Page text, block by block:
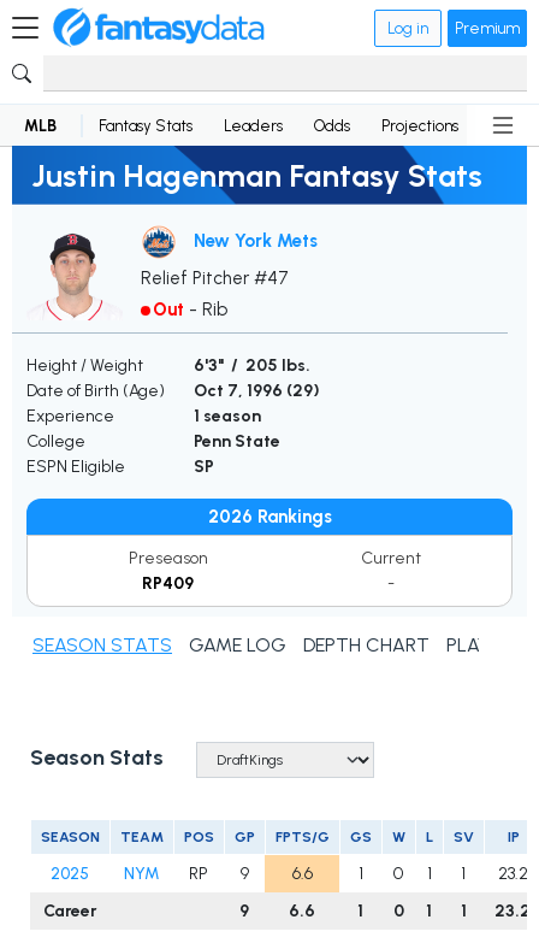
Log in Premium
MLB Fantasy Stats Leaders Odds Projections News
Justin Hagenman Fantasy Stats
New York Mets
Relief Pitcher #47
Out - Rib
Height / Weight
6'3" / 205 lbs.
Date of Birth (Age)
Oct 7, 1996 (29)
Experience
1 season
College
Penn State
ESPN Eligible
SP
2026 Rankings
Preseason
RP409
Current
-
SEASON STATS GAME LOG DEPTH CHART PLAYER
Season Stats
SEASON TEAM POS GP FPTS/G GS W L SV IP
2025 NYM RP 9 6.6 1 0 1 1
23.2
Career
9 6.6 1 0 1 1 23.2